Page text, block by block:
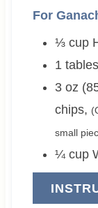
For
⅓ cup
1
3 oz
chips,
small
¼ cup